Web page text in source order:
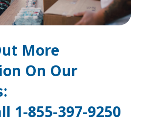
More
On Our
1-855-397-9250